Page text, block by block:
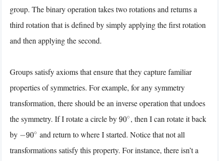
group. The binary operation takes two rotations and returns a
third rotation that is defined by simply applying the first rotation
and then applying the second.
Groups satisfy axioms that ensure that they capture familiar
properties of symmetries. For example, for any symmetry
transformation, there should be an inverse operation that undoes
the symmetry. If I rotate a circle by90∘, then I can rotate it back
by −90∘ and return to where I started. Notice that not all
transformations satisfy this property. For instance, there isn’t a